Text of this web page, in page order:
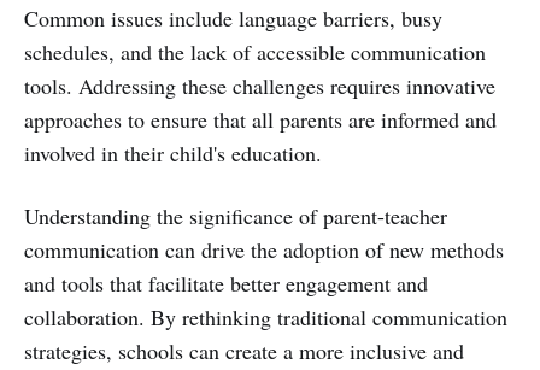
Common issues include language barriers, busy
schedules, and the lack of accessible communication
tools. Addressing these challenges requires innovative
approaches to ensure that all parents are informed and
involved in their child's education.
Understanding the significance of parent-teacher
communication can drive the adoption of new methods
and tools that facilitate better engagement and
collaboration. By rethinking traditional communication
strategies, schools can create a more inclusive and